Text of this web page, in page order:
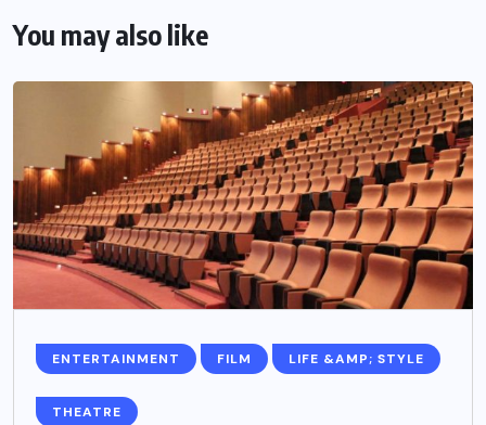
You may also like
ENTERTAINMENT FILM LIFE &AMP; STYLE
THEATRE